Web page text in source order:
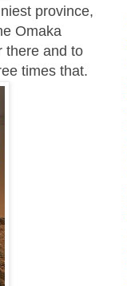
province,
Omaka
there and to
times that.